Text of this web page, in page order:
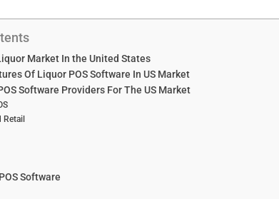
Market In the United States
Of Liquor POS Software In US Market
Software Providers For The US Market
Retail
Software